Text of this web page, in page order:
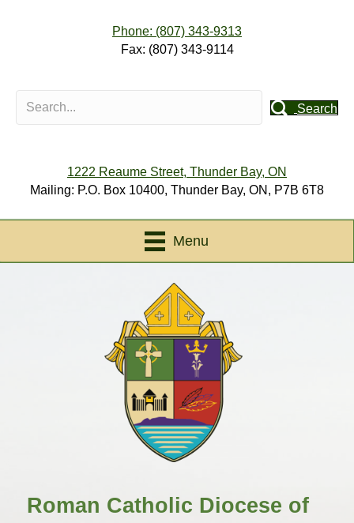
Phone: (807) 343-9313
Fax: (807) 343-9114
Search
1222 Reaume Street, Thunder Bay, ON
Mailing: P.O. Box 10400, Thunder Bay, ON, P7B 6T8
Menu
Roman Catholic Diocese of